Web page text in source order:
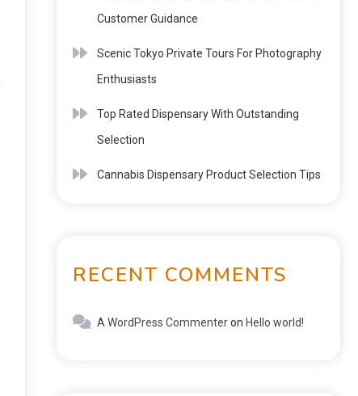
Customer Guidance
Scenic Tokyo Private Tours For Photography
Enthusiasts
Top Rated Dispensary With Outstanding
Selection
Cannabis Dispensary Product Selection Tips
RECENT COMMENTS
A WordPress Commenteron Hello world!